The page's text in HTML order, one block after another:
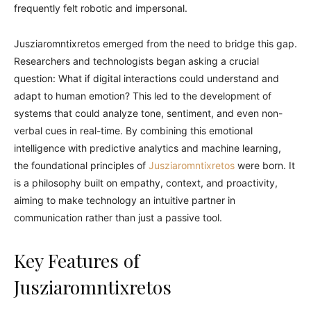
frequently felt robotic and impersonal.
Jusziaromntixretos emerged from the need to bridge this gap.
Researchers and technologists began asking a crucial
question: What if digital interactions could understand and
adapt to human emotion? This led to the development of
systems that could analyze tone, sentiment, and even non-
verbal cues in real-time. By combining this emotional
intelligence with predictive analytics and machine learning,
the foundational principles of Jusziaromntixretos were born. It
is a philosophy built on empathy, context, and proactivity,
aiming to make technology an intuitive partner in
communication rather than just a passive tool.
Key Features of
Jusziaromntixretos